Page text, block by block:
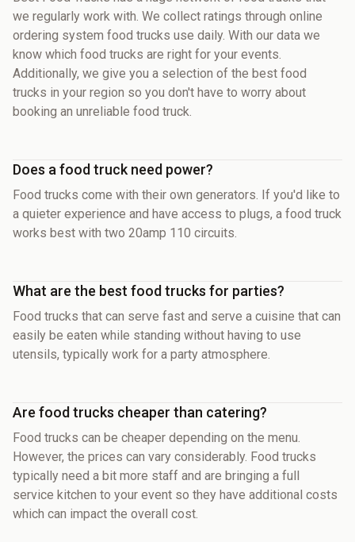
we regularly work with. We collect ratings through online
ordering system food trucks use daily. With our data we
know which food trucks are right for your events.
Additionally, we give you a selection of the best food
trucks in your region so you don't have to worry about
booking an unreliable food truck.
Does a food truck need power?
Food trucks come with their own generators. If you'd like to
a quieter experience and have access to plugs, a food truck
works best with two 20amp 110 circuits.
What are the best food trucks for parties?
Food trucks that can serve fast and serve a cuisine that can
easily be eaten while standing without having to use
utensils, typically work for a party atmosphere.
Are food trucks cheaper than catering?
Food trucks can be cheaper depending on the menu.
However, the prices can vary considerably. Food trucks
typically need a bit more staff and are bringing a full
service kitchen to your event so they have additional costs
which can impact the overall cost.